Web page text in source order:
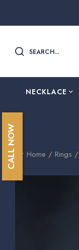
SEARCH...
NECKLACE
Home / Rings /
CALL NOW